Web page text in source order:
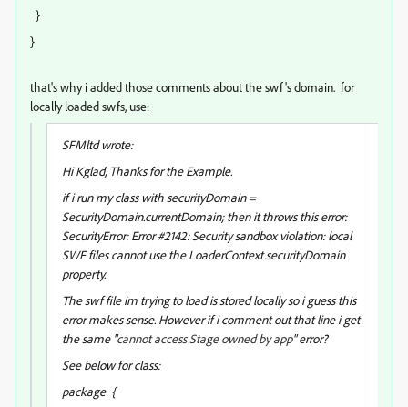
}
}
that's why i added those comments about the swf's domain. for
locally loaded swfs, use:
SFMltd wrote:
Hi Kglad, Thanks for the Example.
if i run my class with securityDomain =
SecurityDomain.currentDomain; then it throws this error:
SecurityError: Error #2142: Security sandbox violation: local
SWF files cannot use the LoaderContext.securityDomain
property.
The swf file im trying to load is stored locally so i guess this
error makes sense. However if i comment out that line i get
the same "cannot access Stage owned by app" error?
See below for class:
package {